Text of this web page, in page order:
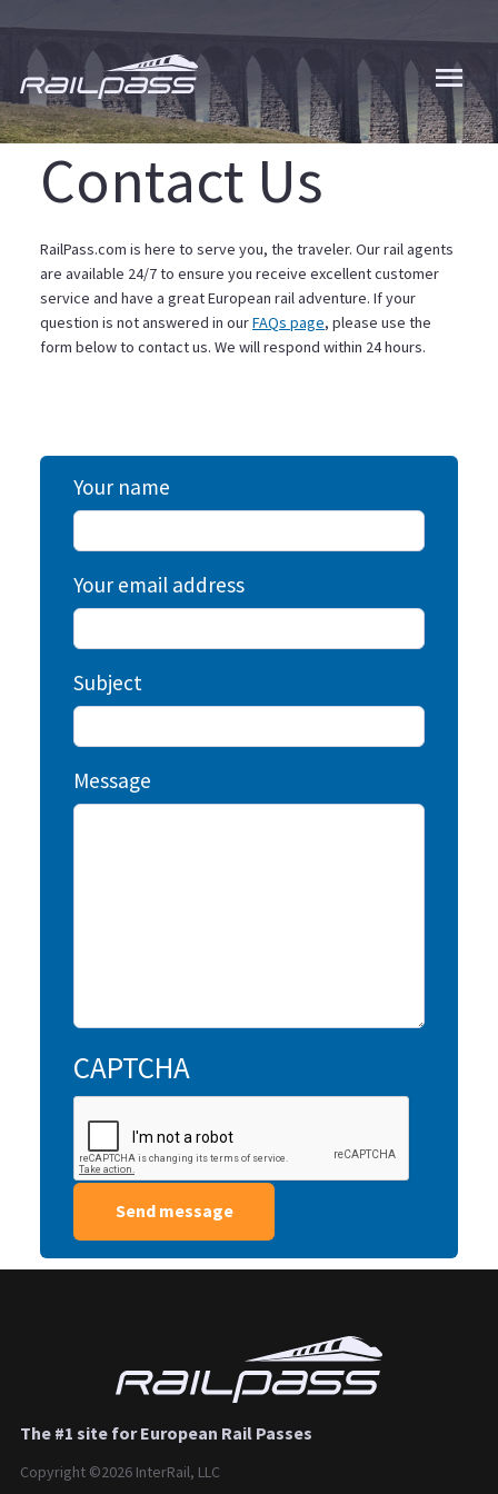
to
main
content
Contact Us
RailPass.com is here to serve you, the traveler. Our rail agents
are available 24/7 to ensure you receive excellent customer
service and have a great European rail adventure. If your
question is not answered in ourFAQs page, please use the
form below to contact us. We will respond within 24 hours.
Your name
Your email address
Subject
Message
CAPTCHA
The #1 site for European Rail Passes
Copyright ©2026 InterRail, LLC